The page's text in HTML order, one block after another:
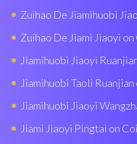
Zuihao De Jiamihuobi
Zuihao De Jiami Jiaoyi
Jiamihuobi Jiaoyi
Jiamihuobi Taoli
Jiamihuobi Jiaoyi
Jiami Jiaoyi Pingtai on